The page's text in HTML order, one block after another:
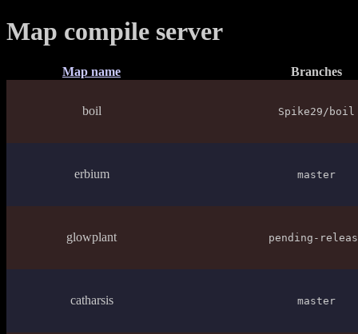
Map compile server
Map name Branches
boil Spike29/boil
erbium master
glowplant pending-
catharsis master